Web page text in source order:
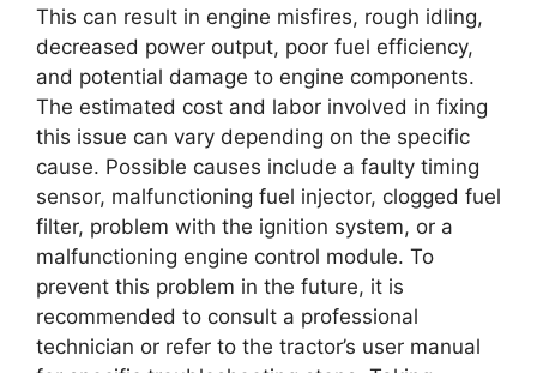
This can result in engine misfires, rough idling,
decreased power output, poor fuel efficiency,
and potential damage to engine components.
The estimated cost and labor involved in fixing
this issue can vary depending on the specific
cause. Possible causes include a faulty timing
sensor, malfunctioning fuel injector, clogged fuel
filter, problem with the ignition system, or a
malfunctioning engine control module. To
prevent this problem in the future, it is
recommended to consult a professional
technician or refer to the tractor’s user manual